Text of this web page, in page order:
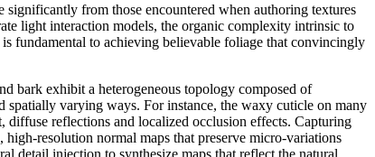
from those encountered when authoring textures
light interaction models, the organic complexity intrinsic to
fundamental to achieving believable foliage that convincingly
bark exhibit a heterogeneous topology composed of
spatially varying ways. For instance, the waxy cuticle on many
diffuse reflections and localized occlusion effects. Capturing
resolution normal maps that preserve micro-variations
detail injection to synthesize maps that reflect the natural